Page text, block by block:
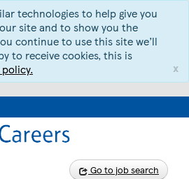
technologies to help give you
site and to show you the
continue to use this site we’ll
to receive cookies, this is
x
Go to job search